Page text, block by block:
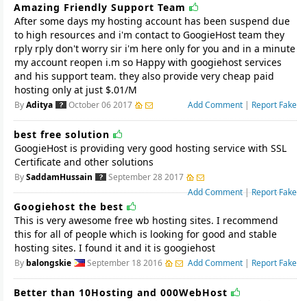
Amazing Friendly Support Team
After some days my hosting account has been suspend due
to high resources and i'm contact to GoogieHost team they
rply rply don't worry sir i'm here only for you and in a minute
my account reopen i.m so Happy with googiehost services
and his support team. they also provide very cheap paid
hosting only at just $.01/M
ByAditya October 06 2017 Add Comment | Report Fake
best free solution
GoogieHost is providing very good hosting service with SSL
Certificate and other solutions
BySaddamHussain
September 28 2017
Add Comment|Report Fake
Googiehost the best
This is very awesome free wb hosting sites. I recommend
this for all of people which is looking for good and stable
hosting sites. I found it and it is googiehost
By balongskie September 18 2016 Add Comment | Report Fake
Better than 10Hosting and 000WebHost